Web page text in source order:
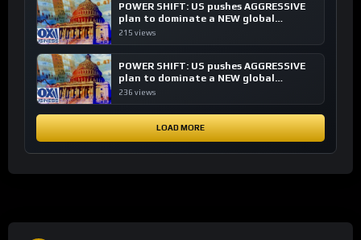
POWER SHIFT: US pushes AGGRESSIVE
plan to dominate a NEW global
financial system
215 views
POWER SHIFT: US pushes AGGRESSIVE
plan to dominate a NEW global
financial system
236 views
LOAD MORE